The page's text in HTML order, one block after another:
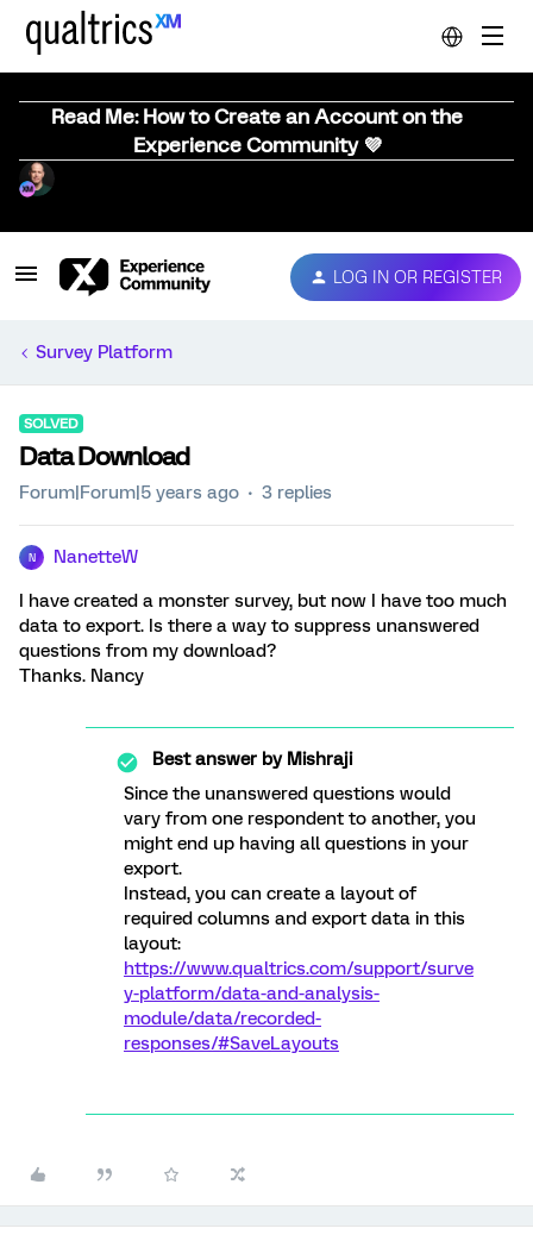
Read Me: How to Create an Account on the
Experience Community 💜
LOG IN OR REGISTER
Survey Platform
SOLVED
Data Download
Forum|Forum|5 years ago 3 replies
N NanetteW
I have created a monster survey, but now I have too much
data to export. Is there a way to suppress unanswered
questions from my download?
Thanks. Nancy
Best answer byMishraji
Since the unanswered questions would
vary from one respondent to another, you
might end up having all questions in your
export.
Instead, you can create a layout of
required columns and export data in this
layout:
https://www.qualtrics.com/support/surve
y-platform/data-and-analysis-
module/data/recorded-
responses/#SaveLayouts